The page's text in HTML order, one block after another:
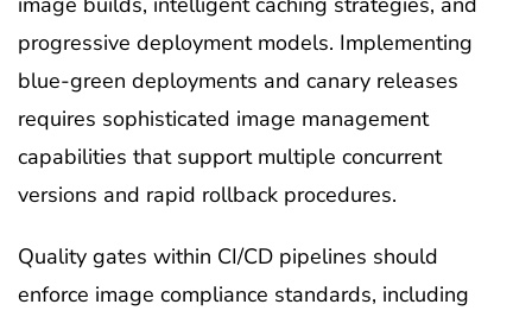
progressive deployment models. Implementing
blue-green deployments and canary releases
requires sophisticated image management
capabilities that support multiple concurrent
versions and rapid rollback procedures.
Quality gates within CI/CD pipelines should
enforce image compliance standards, including